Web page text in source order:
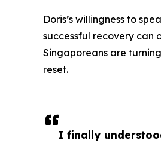
I finally
Doris’s willingness to
successful recovery can
Singaporeans are
reset.